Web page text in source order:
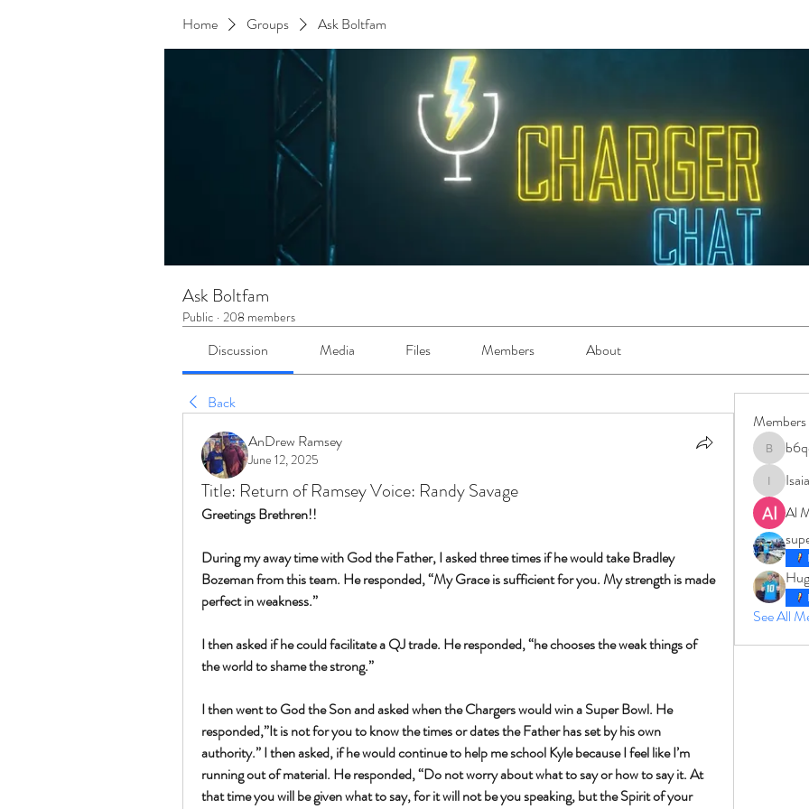
Home Groups Ask Boltfam
Ask Boltfam
Public · 208 members
Discussion Media Files Members About
Back
AnDrew Ramsey
June 12, 2025
Title: Return of Ramsey Voice: Randy Savage
Greetings Brethren!!
During my away time with God the Father, I asked three times if he would take Bradley
Bozeman from this team. He responded, “My Grace is sufficient for you. My strength is made
perfect in weakness.”
I then asked if he could facilitate a QJ trade. He responded, “he chooses the weak things of
the world to shame the strong.”
I then went to God the Son and asked when the Chargers would win a Super Bowl. He
responded,”It is not for you to know the times or dates the Father has set by his own
authority.” I then asked, if he would continue to help me school Kyle because I feel like I’m
running out of material. He responded, “Do not worry about what to say or how to say it. At
that time you will be given what to say, for it will not be you speaking, but the Spirit of your
Members
IsaiahJay
Al
See All